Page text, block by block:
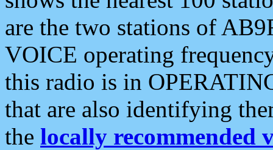
are the two stations of
VOICE operating
this radio is in
that are also identifying
the locally recommended